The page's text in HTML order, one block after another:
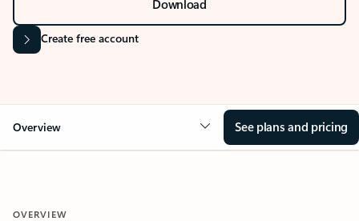
Download
Create free account
Overview See plans and pricing
OVERVIEW